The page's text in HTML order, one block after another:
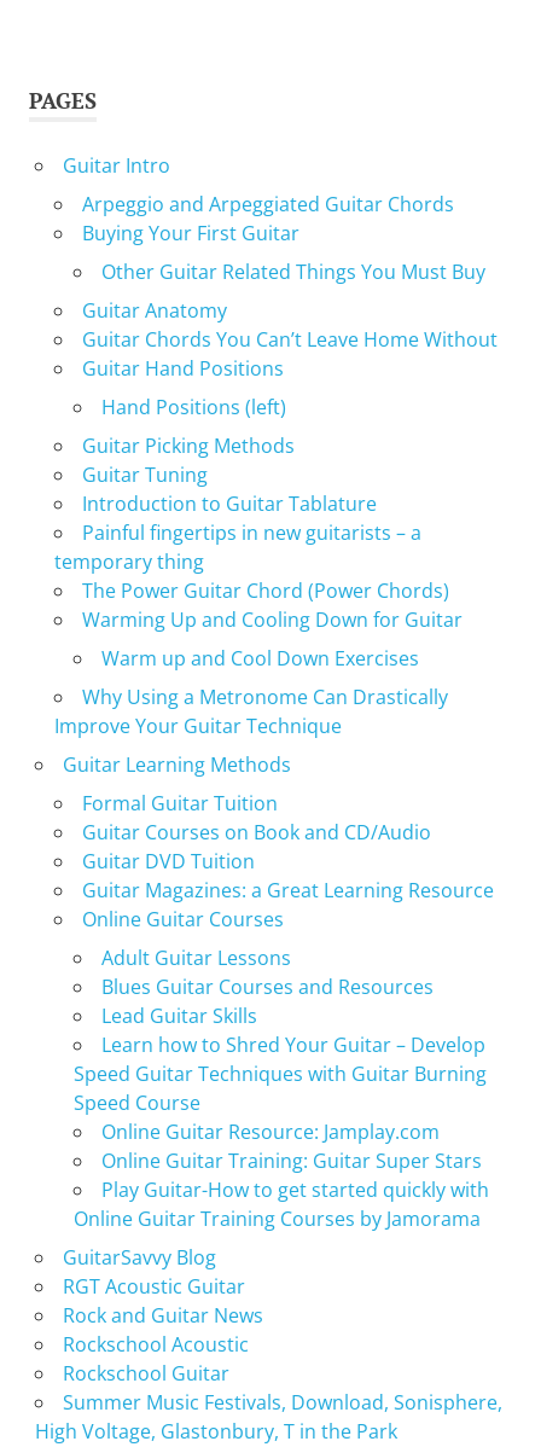
PAGES
Guitar Intro
Arpeggio and Arpeggiated Guitar Chords
Buying Your First Guitar
Other Guitar Related Things You Must Buy
Guitar Anatomy
Guitar Chords You Can’t Leave Home Without
Guitar Hand Positions
Hand Positions (left)
Guitar Picking Methods
Guitar Tuning
Introduction to Guitar Tablature
Painful fingertips in new guitarists – a
temporary thing
The Power Guitar Chord (Power Chords)
Warming Up and Cooling Down for Guitar
Warm up and Cool Down Exercises
Why Using a Metronome Can Drastically
Improve Your Guitar Technique
Guitar Learning Methods
Formal Guitar Tuition
Guitar Courses on Book and CD/Audio
Guitar DVD Tuition
Guitar Magazines: a Great Learning Resource
Online Guitar Courses
Adult Guitar Lessons
Blues Guitar Courses and Resources
Lead Guitar Skills
Learn how to Shred Your Guitar – Develop
Speed Guitar Techniques with Guitar Burning
Speed Course
Online Guitar Resource: Jamplay.com
Online Guitar Training: Guitar Super Stars
Play Guitar-How to get started quickly with
Online Guitar Training Courses by Jamorama
GuitarSavvy Blog
RGT Acoustic Guitar
Rock and Guitar News
Rockschool Acoustic
Rockschool Guitar
Summer Music Festivals, Download, Sonisphere,
High Voltage, Glastonbury, T in the Park